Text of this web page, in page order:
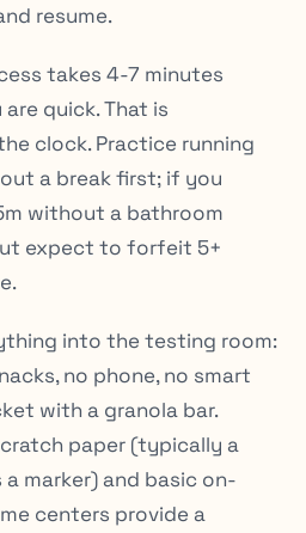
resume.
takes 4-7 minutes
quick. That is
clock. Practice running
a break first; if you
without a bathroom
expect to forfeit 5+
into the testing room:
no phone, no smart
with a granola bar.
paper (typically a
marker) and basic on-
centers provide a